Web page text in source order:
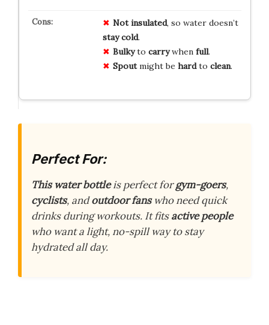
Not insulated, so water doesn’t
stay cold.
Bulkyto carrywhen full.
Spoutmight be hardto clean.
Perfect For:
This water bottleis perfect forgym-goers,
cyclists, andoutdoor fanswho need quick
drinks during workouts. It fitsactive people
who want a light, no-spill way to stay
hydrated all day.